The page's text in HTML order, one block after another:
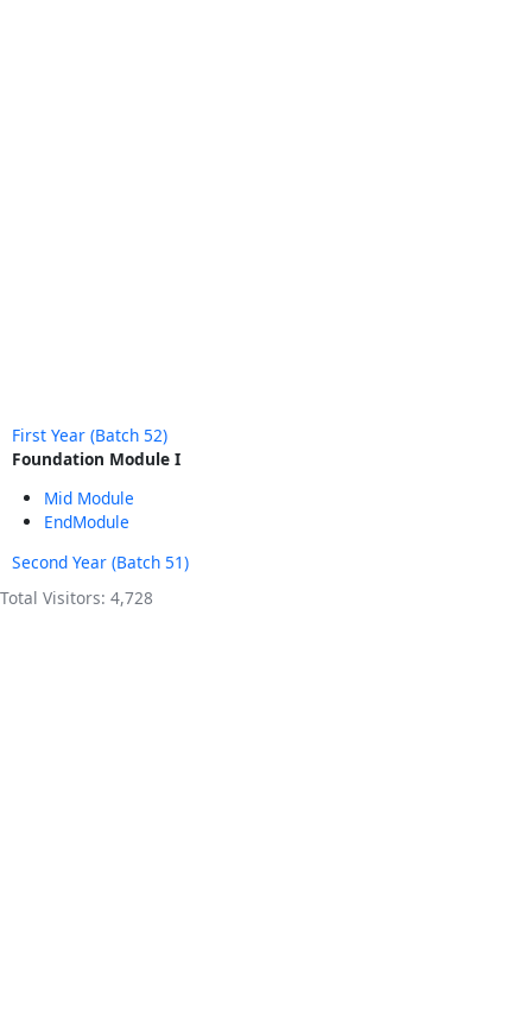
First Year (Batch 52)
Foundation Module I
Mid Module
EndModule
Second Year (Batch 51)
Total Visitors: 4,728